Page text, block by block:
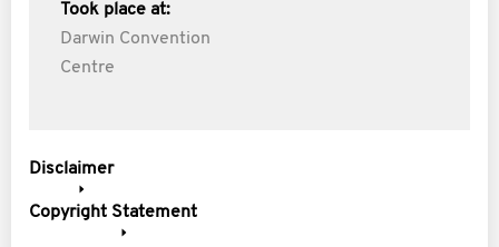
Took place at:
Darwin Convention
Centre
Disclaimer
Copyright Statement